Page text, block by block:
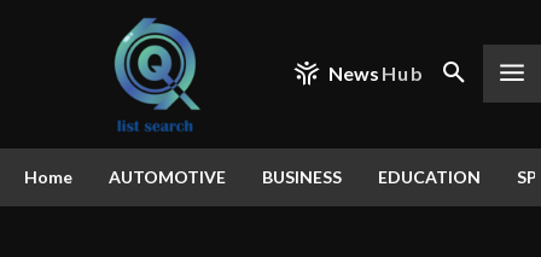
News Hub
Home AUTOMOTIVE BUSINESS EDUCATION